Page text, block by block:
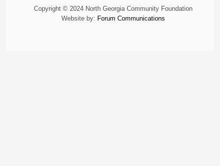
Copyright © 2024 North Georgia Community Foundation
Website by: Forum Communications